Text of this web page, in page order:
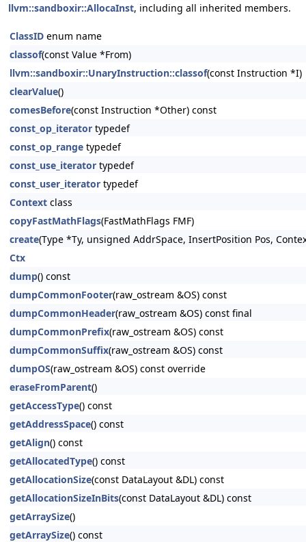
llvm::sandboxir::AllocaInst, including all inherited members.
ClassID enum name
classof(const Value *From)
llvm::sandboxir::UnaryInstruction::classof(const Instruction *I)
clearValue()
comesBefore(const Instruction *Other) const
const_op_iterator typedef
const_op_range typedef
const_use_iterator typedef
const_user_iterator typedef
Context class
copyFastMathFlags(FastMathFlags FMF)
create(Type *Ty, unsigned AddrSpace, InsertPosition Pos,
Ctx
dump() const
dumpCommonFooter(raw_ostream &OS) const
dumpCommonHeader(raw_ostream &OS) const final
dumpCommonPrefix(raw_ostream &OS) const
dumpCommonSuffix(raw_ostream &OS) const
dumpOS(raw_ostream &OS) const override
eraseFromParent()
getAccessType() const
getAddressSpace() const
getAlign() const
getAllocatedType() const
getAllocationSize(const DataLayout &DL) const
getAllocationSizeInBits(const DataLayout &DL) const
getArraySize()
getArraySize() const